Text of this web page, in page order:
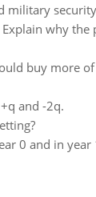
military
why the
buy more
and -2q.
0 and in year